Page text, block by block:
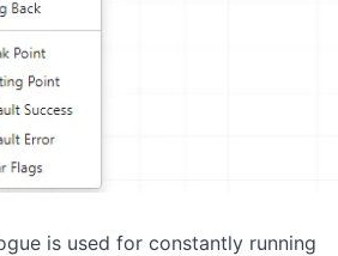
is used for constantly running